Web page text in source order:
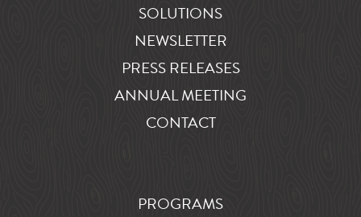
SOLUTIONS
NEWSLETTER
PRESS RELEASES
ANNUAL MEETING
CONTACT
PROGRAMS